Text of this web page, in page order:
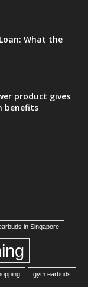
What the
product gives
benefits
in Singapore
gym earbuds